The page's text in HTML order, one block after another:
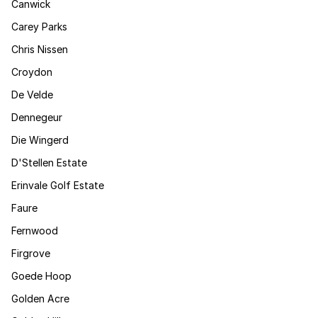
Canwick
Carey Parks
Chris Nissen
Croydon
De Velde
Dennegeur
Die Wingerd
D'Stellen Estate
Erinvale Golf Estate
Faure
Fernwood
Firgrove
Goede Hoop
Golden Acre